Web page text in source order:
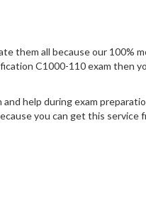
them all because our 100%
C1000-110 exam then
help during exam
you can get this service